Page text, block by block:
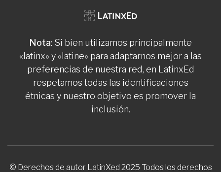
Nota: Si bien utilizamos principalmente
«latinx» y «latine» para adaptarnos mejor a las
preferencias de nuestra red, en LatinxEd
respetamos todas las identificaciones
étnicas y nuestro objetivo es promover la
inclusión.
© Derechos de autor LatinXed 2025 Todos los derechos